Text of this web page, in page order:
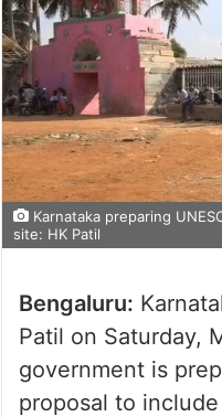
Karnataka preparing
site: HK Patil
Bengaluru:
Patil on Saturday,
government is
proposal to